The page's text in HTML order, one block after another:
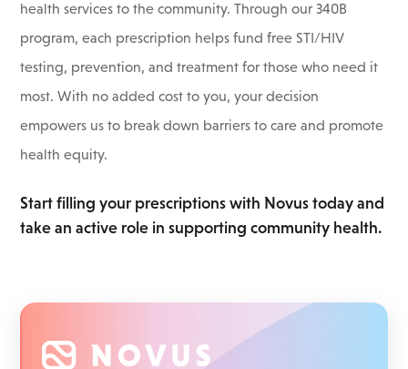
health services to the community. Through our 340B
program, each prescription helps fund free STI/HIV
testing, prevention, and treatment for those who need it
most. With no added cost to you, your decision
empowers us to break down barriers to care and promote
health equity.
Start filling your prescriptions with Novus today and
take an active role in supporting community health.